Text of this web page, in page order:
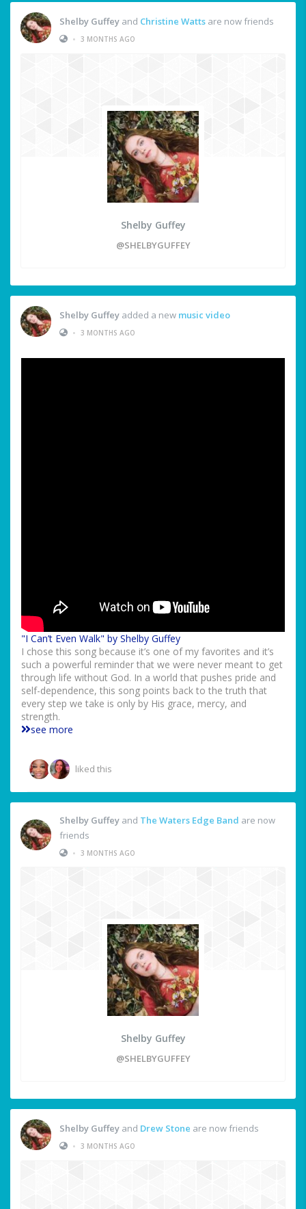
Shelby Guffey and Christine Watts are now friends
• 3 MONTHS AGO
Shelby Guffey
@SHELBYGUFFEY
Shelby Guffey added a new music video
• 3 MONTHS AGO
"I Can’t Even Walk" by Shelby Guffey
I chose this song because it’s one of my favorites and it’s
such a powerful reminder that we were never meant to get
through life without God. In a world that pushes pride and
self-dependence, this song points back to the truth that
every step we take is only by His grace, mercy, and
strength.
see more
liked this
Shelby Guffey and The Waters Edge Band are now
friends
• 3 MONTHS AGO
Shelby Guffey
@SHELBYGUFFEY
Shelby Guffey and Drew Stone are now friends
• 3 MONTHS AGO